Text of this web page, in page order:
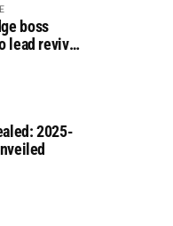
boss
lead revival
2025-